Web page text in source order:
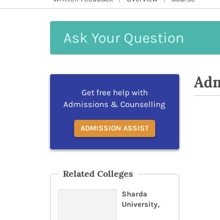
Your
Get free help with
Admissions & Counselling
ADMISSION ASSIST
Related Colleges
Sharda
University,